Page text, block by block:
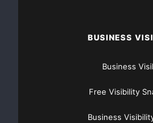
BUSINESS
Business
Free Visibility
Business